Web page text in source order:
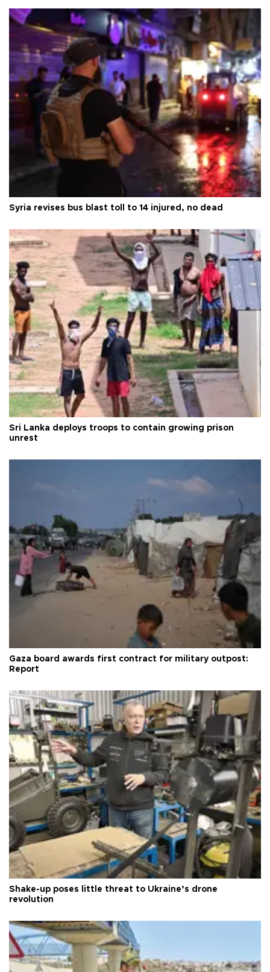
Syria revises bus blast toll to 14 injured, no dead
Sri Lanka deploys troops to contain growing prison
unrest
Gaza board awards first contract for military outpost:
Report
Shake-up poses little threat to Ukraine’s drone
revolution